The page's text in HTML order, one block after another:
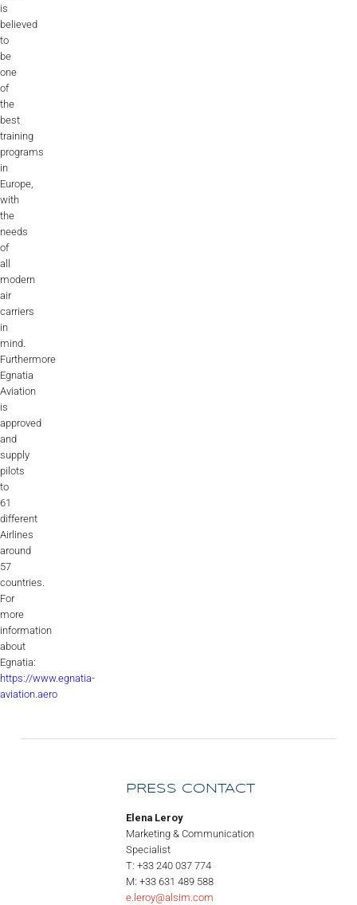
is
believed
to
be
one
of
the
best
training
programs
in
Europe,
with
the
needs
of
all
modern
air
carriers
in
mind.
Furthermore
Egnatia
Aviation
is
approved
and
supply
pilots
to
61
different
Airlines
around
57
countries.
For
more
information
about
Egnatia:
https://www.egnatia-
aviation.aero
PRESS CONTACT
Elena Leroy
Marketing & Communication
Specialist
T: +33 240 037 774
M: +33 631 489 588
e.leroy@alsim.com